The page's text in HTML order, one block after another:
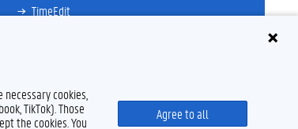
TimeEdit
Research Explorer
cookies,
TikTok). Those
the cookies. You
Agree to all